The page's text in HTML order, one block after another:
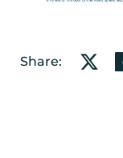
Share: Share